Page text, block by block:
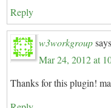
Reply
w3workgroup
Mar 24, 2012 at
Thanks for this plugin!